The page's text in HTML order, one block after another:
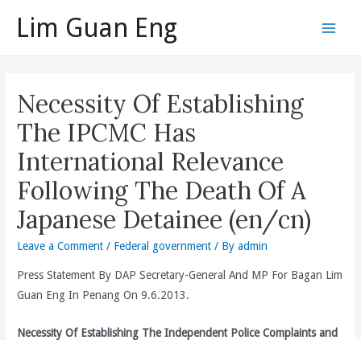
Lim Guan Eng
Necessity Of Establishing
The IPCMC Has
International Relevance
Following The Death Of A
Japanese Detainee (en/cn)
Leave a Comment / Federal government / Byadmin
Press Statement By DAP Secretary-General And MP For Bagan Lim
Guan Eng In Penang On 9.6.2013.
Necessity Of Establishing The Independent Police Complaints and